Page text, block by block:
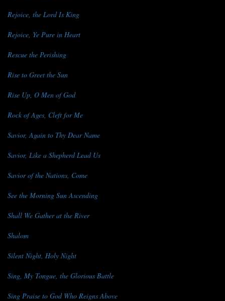
Rejoice, the Lord Is King
Rejoice, Ye Pure in Heart
Rescue the Perishing
Rise to Greet the Sun
Rise Up, O Men of God
Rock of Ages, Cleft for Me
Savior, Again to Thy Dear Name
Savior, Like a Shepherd Lead Us
Savior of the Nations, Come
See the Morning Sun Ascending
Shall We Gather at the River
Shalom
Silent Night, Holy Night
Sing, My Tongue, the Glorious Battle
Sing Praise to God Who Reigns Above